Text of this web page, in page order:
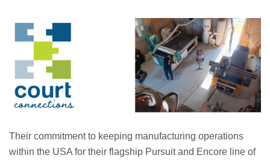
Their commitment to keeping manufacturing operations
within the USA for their flagship Pursuit and Encore line of